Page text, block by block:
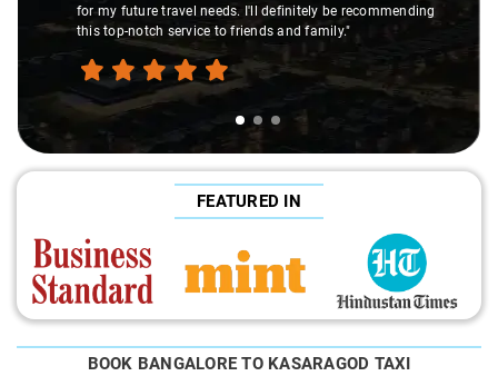
for my future travel needs. I'll definitely be recommending
this top-notch service to friends and family."
FEATURED IN
BOOK BANGALORE TO KASARAGOD TAXI